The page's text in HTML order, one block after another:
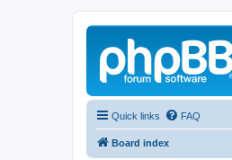
Quick links FAQ
Board index